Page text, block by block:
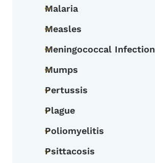
Toggle submenu
Malaria
Toggle submenu
Measles
Toggle submenu
Meningococcal Infection
Toggle submenu
Mumps
Toggle submenu
Pertussis
Toggle submenu
Plague
Toggle submenu
Poliomyelitis
Toggle submenu
Psittacosis